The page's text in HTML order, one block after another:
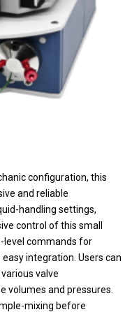
configuration, this
and reliable
handling settings,
control of this small
level commands for
integration. Users can
valve
volumes and pressures.
mixing before